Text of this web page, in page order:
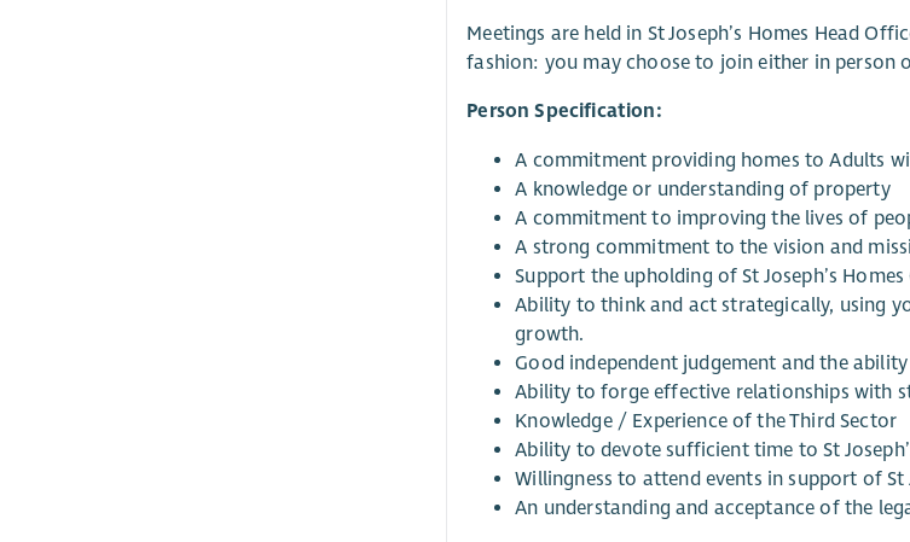
Meetings are held in St Joseph’s Homes Head
fashion: you may choose to join either in person
Person Specification:
A commitment providing homes to Adults
A knowledge or understanding of property
A commitment to improving the lives of
A strong commitment to the vision and
Support the upholding of St Joseph’s
Ability to think and act strategically, using
growth.
Good independent judgement and the
Ability to forge effective relationships with
Knowledge / Experience of the Third Sector
Ability to devote sufficient time to St
Willingness to attend events in support of St
An understanding and acceptance of the